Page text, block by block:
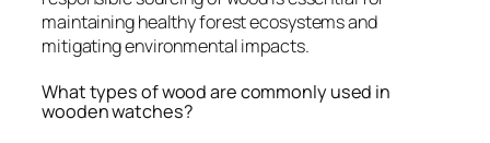
maintaining healthy forest ecosystems and
mitigating environmental impacts.
What types of wood are commonly used in
wooden watches?